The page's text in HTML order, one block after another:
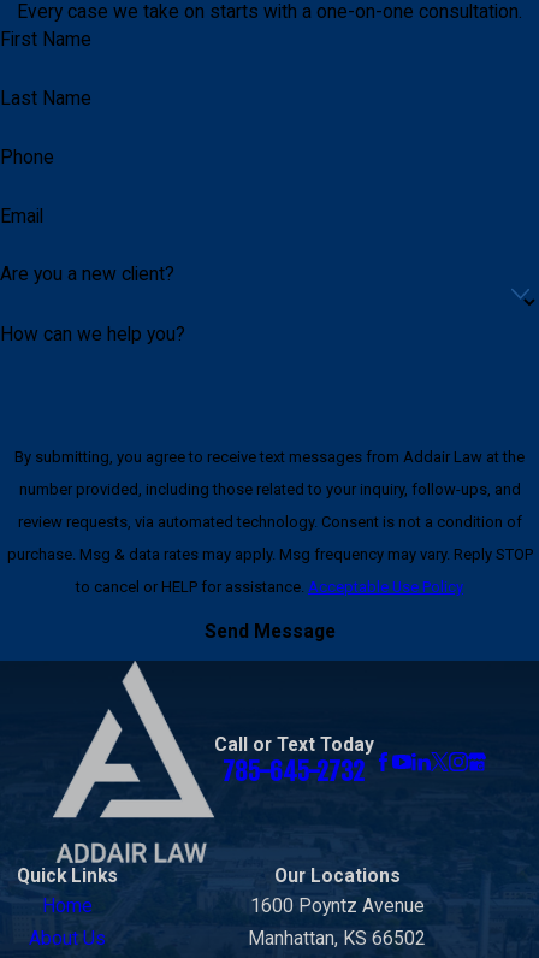
Every case we take on starts with a one-on-one consultation.
First Name
Last Name
Phone
Email
Are you a new client?
How can we help you?
By submitting, you agree to receive text messages from Addair Law at the
number provided, including those related to your inquiry, follow-ups, and
review requests, via automated technology. Consent is not a condition of
purchase. Msg & data rates may apply. Msg frequency may vary. Reply STOP
to cancel or HELP for assistance. Acceptable Use Policy
Send Message
Call or Text Today
785-645-2732
Quick Links
Home
About Us
Our Locations
1600 Poyntz Avenue
Manhattan, KS 66502